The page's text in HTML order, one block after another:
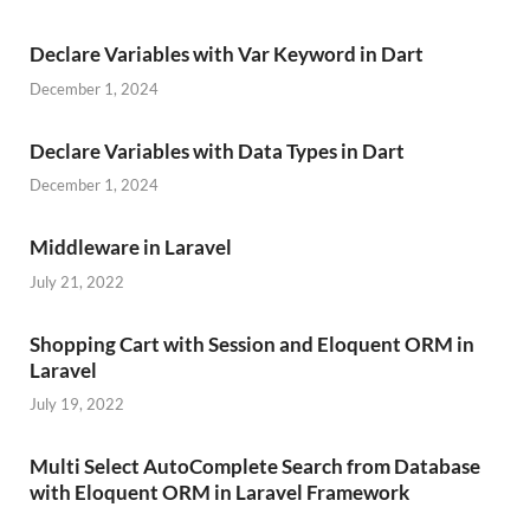
Declare Variables with Var Keyword in Dart
December 1, 2024
Declare Variables with Data Types in Dart
December 1, 2024
Middleware in Laravel
July 21, 2022
Shopping Cart with Session and Eloquent ORM in
Laravel
July 19, 2022
Multi Select AutoComplete Search from Database
with Eloquent ORM in Laravel Framework